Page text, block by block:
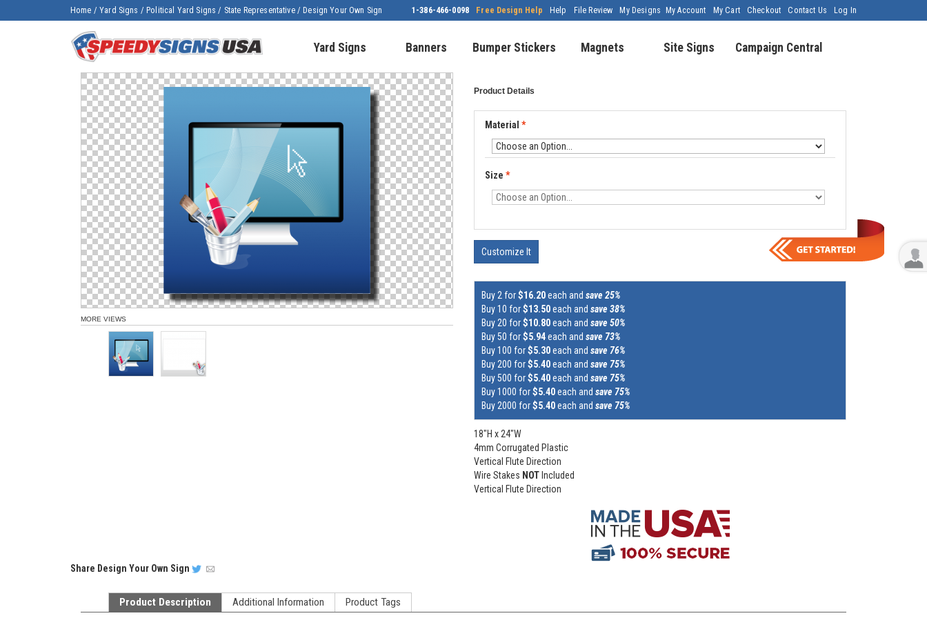
Home /Yard Signs / Political Yard Signs / State Representative / Design Your Own Sign My Account My Cart Checkout Contact Us Log In
1-386-466-0098 Free Design Help Help File Review My Designs
Yard Signs Banners Bumper Stickers Magnets Site Signs Campaign Central
MORE VIEWS
Product Details
Material *
Size *
Customize It
Buy 2 for$16.20each and save 25%
Buy 10 for$13.50each and save 38%
Buy 20 for$10.80each and save 50%
Buy 50 for$5.94each and save 73%
Buy 100 for$5.30each and save 76%
Buy 200 for$5.40each and save 75%
Buy 500 for$5.40each and save 75%
Buy 1000 for$5.40each and save 75%
Buy 2000 for$5.40each and save 75%
18"H x 24"W
4mm Corrugated Plastic
Vertical Flute Direction
Wire Stakes NOT Included
Vertical Flute Direction
Share Design Your Own Sign
Product Description Additional Information Product Tags